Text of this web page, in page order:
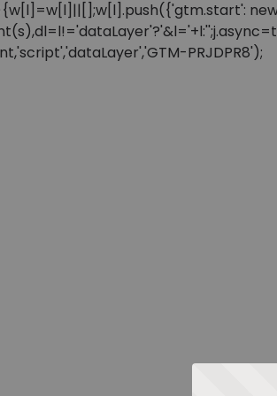
PRJDPR8');